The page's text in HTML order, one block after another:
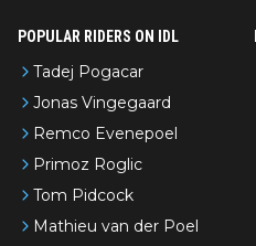
POPULAR RIDERS ON IDL
Tadej Pogacar
Jonas Vingegaard
Remco Evenepoel
Primoz Roglic
Tom Pidcock
Mathieu van der Poel